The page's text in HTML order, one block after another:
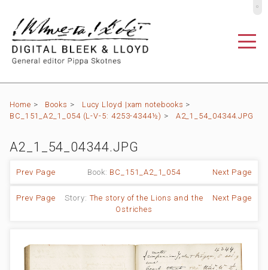
Home > Books > Lucy Lloyd |xam notebooks >
BC_151_A2_1_054 (L-V-5: 4253-4344½) > A2_1_54_04344.JPG
A2_1_54_04344.JPG
Prev Page Book: BC_151_A2_1_054 Next Page
Prev Page Story: The story of the Lions and the
Ostriches
Next Page
º